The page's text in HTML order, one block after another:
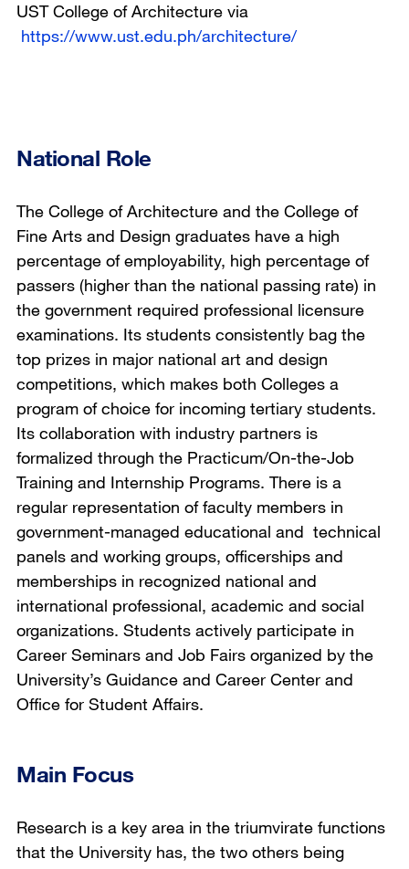
UST College of Architecture via
https://www.ust.edu.ph/architecture/
National Role
The College of Architecture and the College of
Fine Arts and Design graduates have a high
percentage of employability, high percentage of
passers (higher than the national passing rate) in
the government required professional licensure
examinations. Its students consistently bag the
top prizes in major national art and design
competitions, which makes both Colleges a
program of choice for incoming tertiary students.
Its collaboration with industry partners is
formalized through the Practicum/On-the-Job
Training and Internship Programs. There is a
regular representation of faculty members in
government-managed educational and technical
panels and working groups, officerships and
memberships in recognized national and
international professional, academic and social
organizations. Students actively participate in
Career Seminars and Job Fairs organized by the
University’s Guidance and Career Center and
Office for Student Affairs.
Main Focus
Research is a key area in the triumvirate functions
that the University has, the two others being